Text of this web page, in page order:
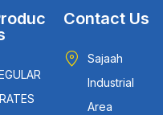
Contact Us
Sajaah
Industrial
Area